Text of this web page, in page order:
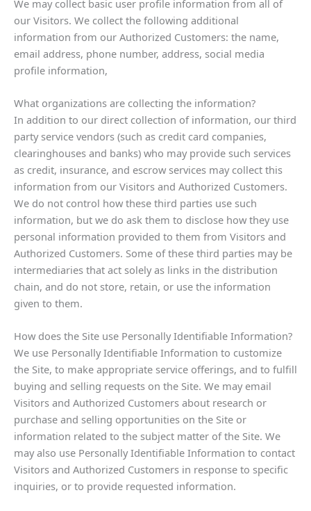
We may collect basic user profile information from all of
our Visitors. We collect the following additional
information from our Authorized Customers: the name,
email address, phone number, address, social media
profile information,
What organizations are collecting the information?
In addition to our direct collection of information, our third
party service vendors (such as credit card companies,
clearinghouses and banks) who may provide such services
as credit, insurance, and escrow services may collect this
information from our Visitors and Authorized Customers.
We do not control how these third parties use such
information, but we do ask them to disclose how they use
personal information provided to them from Visitors and
Authorized Customers. Some of these third parties may be
intermediaries that act solely as links in the distribution
chain, and do not store, retain, or use the information
given to them.
How does the Site use Personally Identifiable Information?
We use Personally Identifiable Information to customize
the Site, to make appropriate service offerings, and to fulfill
buying and selling requests on the Site. We may email
Visitors and Authorized Customers about research or
purchase and selling opportunities on the Site or
information related to the subject matter of the Site. We
may also use Personally Identifiable Information to contact
Visitors and Authorized Customers in response to specific
inquiries, or to provide requested information.